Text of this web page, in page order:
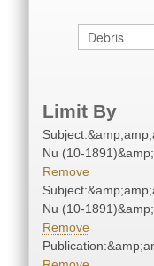
Limit By
Nu (10-
Remove
Nu (10-
Remove